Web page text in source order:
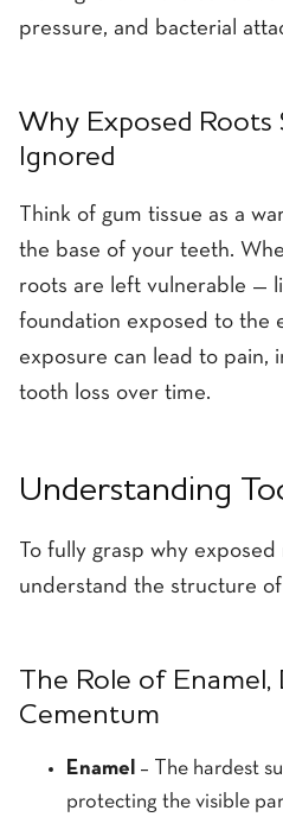
pressure, and bacterial
Why Exposed Roots
Ignored
Think of gum tissue as a
the base of your teeth.
roots are left vulnerable —
foundation exposed to the
exposure can lead to pain,
tooth loss over time.
Understanding
To fully grasp why
understand the structure
The Role of Enamel,
Cementum
Enamel – The hardest
protecting the visible